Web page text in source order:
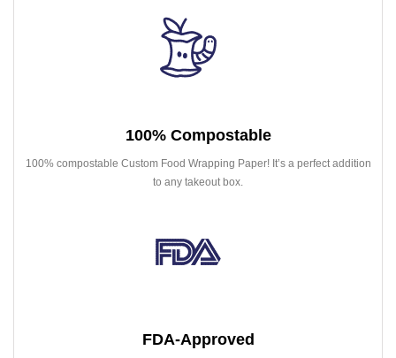
100% Compostable
100% compostable Custom Food Wrapping Paper! It’s a perfect addition
to any takeout box.
FDA-Approved